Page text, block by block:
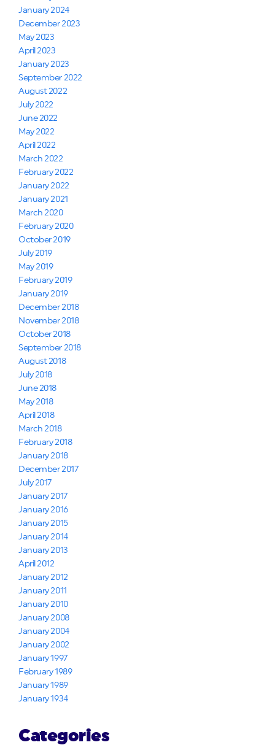
January 2024
December 2023
May 2023
April 2023
January 2023
September 2022
August 2022
July 2022
June 2022
May 2022
April 2022
March 2022
February 2022
January 2022
January 2021
March 2020
February 2020
October 2019
July 2019
May 2019
February 2019
January 2019
December 2018
November 2018
October 2018
September 2018
August 2018
July 2018
June 2018
May 2018
April 2018
March 2018
February 2018
January 2018
December 2017
July 2017
January 2017
January 2016
January 2015
January 2014
January 2013
April 2012
January 2012
January 2011
January 2010
January 2008
January 2004
January 2002
January 1997
February 1989
January 1989
January 1934
Categories